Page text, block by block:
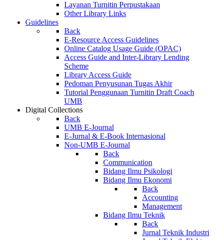
Layanan Turnitin Perpustakaan
Other Library Links
Guidelines
Back
E-Resource Access Guidelines
Online Catalog Usage Guide (OPAC)
Access Guide and Inter-Library Lending
Scheme
Library Access Guide
Pedoman Penyusunan Tugas Akhir
Tutorial Penggunaan Turnitin Draft Coach
UMB
Digital Collections
Back
UMB E-Journal
E-Jurnal & E-Book Internasional
Non-UMB E-Journal
Back
Communication
Bidang Ilmu Psikologi
Bidang Ilmu Ekonomi
Back
Accounting
Management
Bidang Ilmu Teknik
Back
Jurnal Teknik Industri